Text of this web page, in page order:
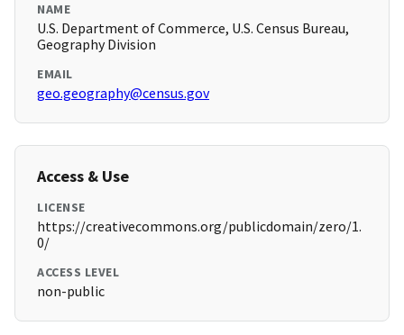
NAME
U.S. Department of Commerce, U.S. Census Bureau,
Geography Division
EMAIL
geo.geography@census.gov
Access & Use
LICENSE
https://creativecommons.org/publicdomain/zero/1.
0/
ACCESS LEVEL
non-public